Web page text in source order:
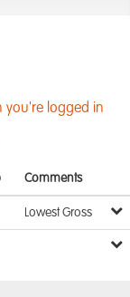
you're logged in
Comments
Lowest Gross